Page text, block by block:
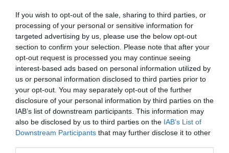
If you wish to opt-out of the sale, sharing to third parties, or
processing of your personal or sensitive information for
targeted advertising by us, please use the below opt-out
section to confirm your selection. Please note that after your
opt-out request is processed you may continue seeing
interest-based ads based on personal information utilized by
us or personal information disclosed to third parties prior to
your opt-out. You may separately opt-out of the further
disclosure of your personal information by third parties on the
IAB’s list of downstream participants. This information may
also be disclosed by us to third parties on the IAB’s List of
Downstream Participants that may further disclose it to other
Please contact the owner to confirm if it has been
obtained.
BVA/KC/ISDS Eye Scheme - No Record Held
Our records indicate this health result is not recorded on
our system to meet The Kennel Club Health Standard.
Please contact the owner to confirm if it has been
obtained.